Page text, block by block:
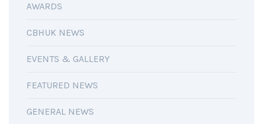
AWARDS
CBHUK NEWS
EVENTS & GALLERY
FEATURED NEWS
GENERAL NEWS